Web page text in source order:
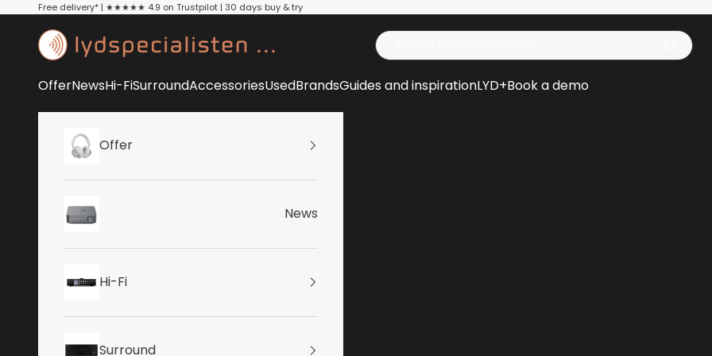
Skip to content
Free delivery* | ★★★★★ 4.9 on Trustpilot | 30 days buy & try
Lydspecialisten
OfferNewsHi-FiSurroundAccessoriesUsedBrandsGuides and inspirationLYD+Book a demo
Offer
News
Hi-Fi
Surround